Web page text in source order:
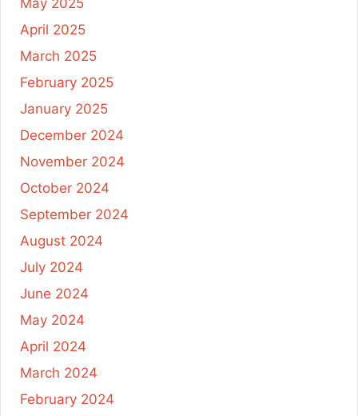
April 2025
March 2025
February 2025
January 2025
December 2024
November 2024
October 2024
September 2024
August 2024
July 2024
June 2024
May 2024
April 2024
March 2024
February 2024